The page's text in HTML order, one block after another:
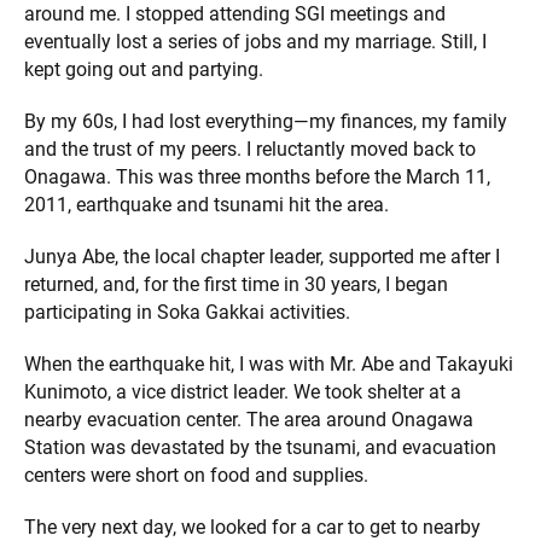
around me. I stopped attending SGI meetings and
eventually lost a series of jobs and my marriage. Still, I
kept going out and partying.
By my 60s, I had lost everything—my finances, my family
and the trust of my peers. I reluctantly moved back to
Onagawa. This was three months before the March 11,
2011, earthquake and tsunami hit the area.
Junya Abe, the local chapter leader, supported me after I
returned, and, for the first time in 30 years, I began
participating in Soka Gakkai activities.
When the earthquake hit, I was with Mr. Abe and Takayuki
Kunimoto, a vice district leader. We took shelter at a
nearby evacuation center. The area around Onagawa
Station was devastated by the tsunami, and evacuation
centers were short on food and supplies.
The very next day, we looked for a car to get to nearby